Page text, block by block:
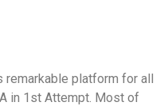
remarkable platform for all
in 1st Attempt. Most of